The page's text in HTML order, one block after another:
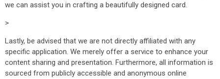
we can assist you in crafting a beautifully designed card.
>
Lastly, be advised that we are not directly affiliated with any
specific application. We merely offer a service to enhance your
content sharing and presentation. Furthermore, all information is
sourced from publicly accessible and anonymous online